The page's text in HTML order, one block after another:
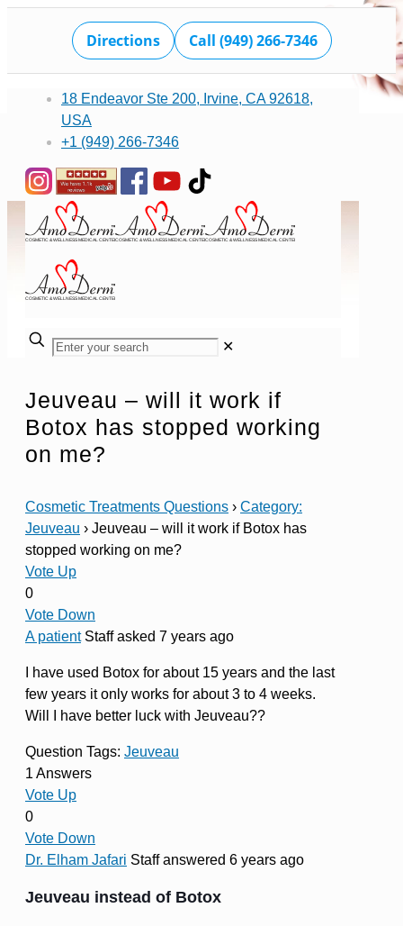
Directions Call (949) 266-7346
18 Endeavor Ste 200, Irvine, CA 92618,
USA
+1 (949) 266-7346
✕
Jeuveau – will it work if
Botox has stopped working
on me?
Cosmetic Treatments Questions › Category:
Jeuveau › Jeuveau – will it work if Botox has
stopped working on me?
Vote Up
0
Vote Down
A patient Staffasked 7 years ago
I have used Botox for about 15 years and the last
few years it only works for about 3 to 4 weeks.
Will I have better luck with Jeuveau??
Question Tags: Jeuveau
1 Answers
Vote Up
0
Vote Down
Dr. Elham Jafari Staffanswered 6 years ago
Jeuveau instead of Botox